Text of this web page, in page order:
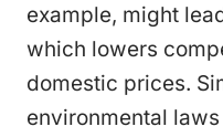
example, might
which lowers
domestic prices.
environmental